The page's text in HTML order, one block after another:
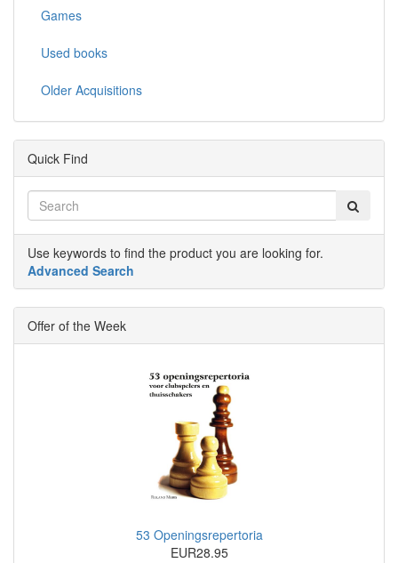
Games
Used books
Older Acquisitions
Quick Find
Use keywords to find the product you are looking for.
Advanced Search
Offer of the Week
53 Openingsrepertoria
EUR28.95